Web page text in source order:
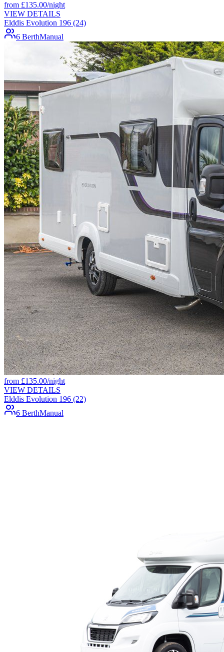
from £135.00/night
VIEW DETAILS
Elddis Evolution 196 (24)
6 BerthManual
from £135.00/night
VIEW DETAILS
Elddis Evolution 196 (22)
6 BerthManual